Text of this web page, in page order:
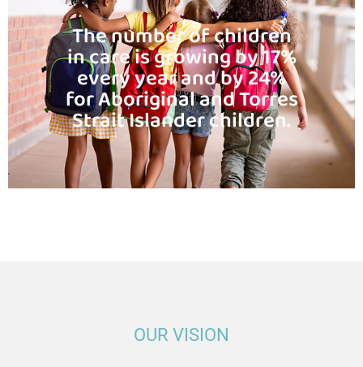
The number of children
in care is growing by 17%
every year and by 24%
for Aboriginal and Torres
Strait Islander children.
OUR VISION